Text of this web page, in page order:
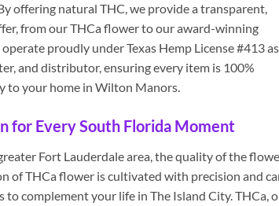
offering natural THC, we provide a transparent,
from our THCa flower to our award-winning
proudly under Texas Hemp License #413
and distributor, ensuring every item is 100%
to your home in Wilton Manors.
for Every South Florida Moment
Fort Lauderdale area, the quality of the
of THCa flower is cultivated with precision and
complement your life in The Island City. THCa,